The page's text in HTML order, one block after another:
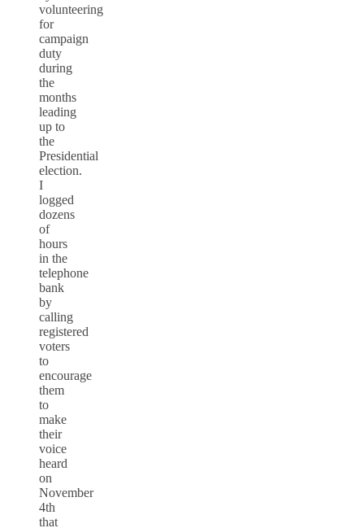
volunteering
for
campaign
duty
during
the
months
leading
up to
the
Presidential
election.
I
logged
dozens
of
hours
in the
telephone
bank
by
calling
registered
voters
to
encourage
them
to
make
their
voice
heard
on
November
4th
that